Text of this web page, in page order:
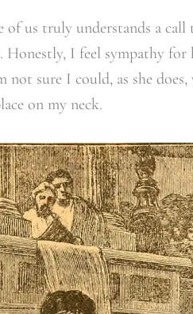
us truly understands a
Honestly, I feel sympathy
not sure I could, as she
on my neck.